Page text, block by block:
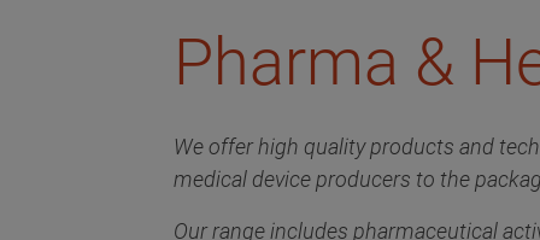
Pharma &
We offer high quality products and
medical device producers to the
Our range includes pharmaceutical